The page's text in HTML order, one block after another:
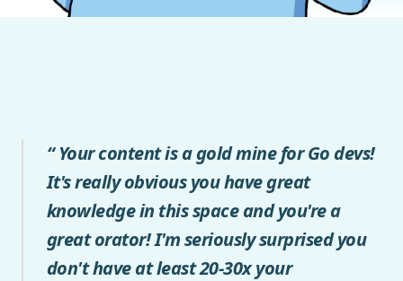
“ Your content is a gold mine for Go devs!
It's really obvious you have great
knowledge in this space and you're a
great orator! I'm seriously surprised you
don't have at least 20-30x your